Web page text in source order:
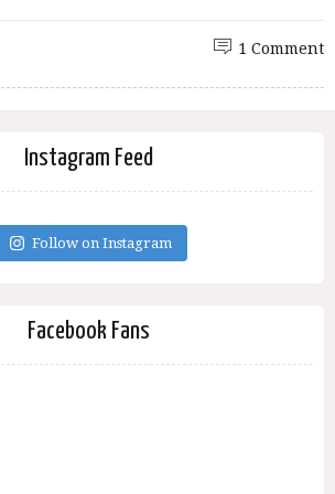
1 Comment
Instagram Feed
Follow on Instagram
Facebook Fans